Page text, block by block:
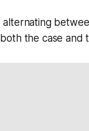
the case and